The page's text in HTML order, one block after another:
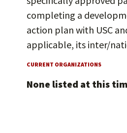
completing a
action plan with USC
applicable, its inter/
CURRENT ORGANIZATIONS
None listed at this